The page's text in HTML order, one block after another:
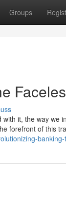
Groups
it, the way
forefront of this